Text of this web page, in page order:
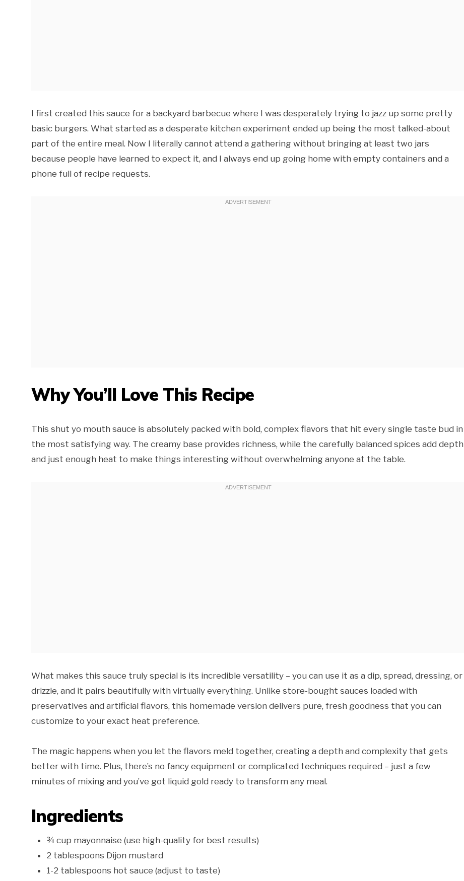
I first created this sauce for a backyard barbecue where I was desperately trying to jazz up some pretty
basic burgers. What started as a desperate kitchen experiment ended up being the most talked-about
part of the entire meal. Now I literally cannot attend a gathering without bringing at least two jars
because people have learned to expect it, and I always end up going home with empty containers and a
phone full of recipe requests.
Why You’ll Love This Recipe
This shut yo mouth sauce is absolutely packed with bold, complex flavors that hit every single taste bud in
the most satisfying way. The creamy base provides richness, while the carefully balanced spices add depth
and just enough heat to make things interesting without overwhelming anyone at the table.
What makes this sauce truly special is its incredible versatility – you can use it as a dip, spread, dressing, or
drizzle, and it pairs beautifully with virtually everything. Unlike store-bought sauces loaded with
preservatives and artificial flavors, this homemade version delivers pure, fresh goodness that you can
customize to your exact heat preference.
The magic happens when you let the flavors meld together, creating a depth and complexity that gets
better with time. Plus, there’s no fancy equipment or complicated techniques required – just a few
minutes of mixing and you’ve got liquid gold ready to transform any meal.
Ingredients
¾ cup mayonnaise (use high-quality for best results)
2 tablespoons Dijon mustard
1-2 tablespoons hot sauce (adjust to taste)